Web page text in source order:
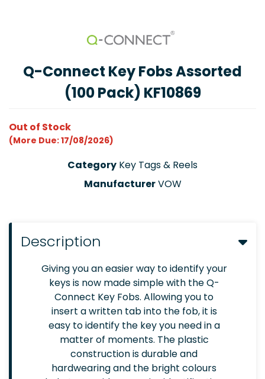
Q-Connect Key Fobs Assorted
(100 Pack) KF10869
Category Key Tags & Reels
ManufacturerVOW
Out of Stock
(More Due: 17/08/2026)
Description
Giving you an easier way to identify your
keys is now made simple with the Q-
Connect Key Fobs. Allowing you to
insert a written tab into the fob, it is
easy to identify the key you need in a
matter of moments. The plastic
construction is durable and
hardwearing and the bright colours